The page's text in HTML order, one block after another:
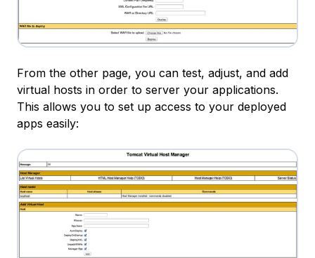
From the other page, you can test, adjust, and add
virtual hosts in order to server your applications.
This allows you to set up access to your deployed
apps easily: